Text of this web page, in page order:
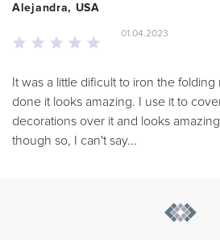
Alejandra, USA
01.04.2023
It was a little dificult to iron the
done it looks amazing. I use it to
decorations over it and looks
though so, I can't say...